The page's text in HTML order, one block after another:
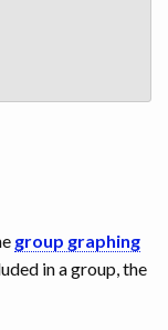
group graphing
in a group, the